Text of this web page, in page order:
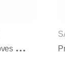
P
Remium Goat Grain Leather Welding Gloves With Reinforced Palm Protection